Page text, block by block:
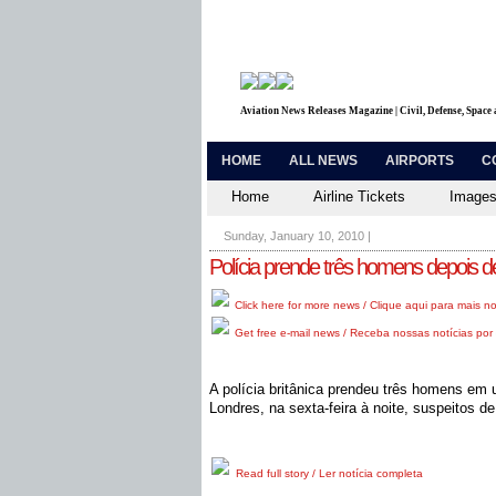
Aviation News Releases Magazine | Civil, Defense, Space
HOME ALL NEWS AIRPORTS
Home Airline Tickets
Sunday, January 10, 2010 |
Polícia prende três homens depois
Click here for more news / Clique aqui para mais
Get free e-mail news / Receba nossas notícias por
A polícia britânica prendeu três homens em
Londres, na sexta-feira à noite, suspeitos
Read full story / Ler notícia completa